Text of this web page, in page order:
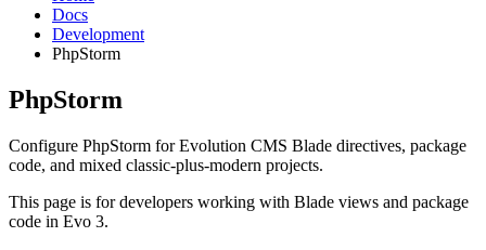
Docs
Development
PhpStorm
PhpStorm
Configure PhpStorm for Evolution CMS Blade directives, package
code, and mixed classic-plus-modern projects.
This page is for developers working with Blade views and package
code in Evo 3.